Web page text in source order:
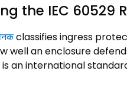
the IEC 60529
classifies ingress
well an enclosure
an international